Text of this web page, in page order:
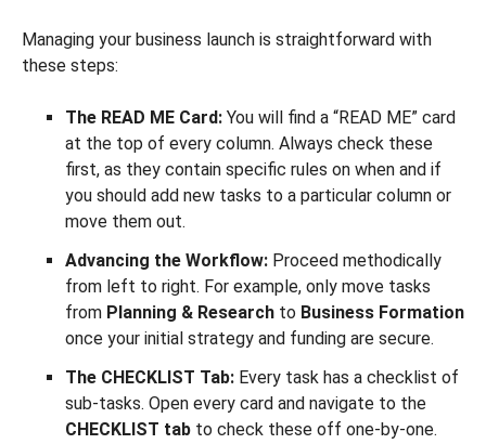
Managing your business launch is straightforward with
these steps:
The READ ME Card: You will find a “READ ME” card
at the top of every column. Always check these
first, as they contain specific rules on when and if
you should add new tasks to a particular column or
move them out.
Advancing the Workflow: Proceed methodically
from left to right. For example, only move tasks
from Planning & Research to Business Formation
once your initial strategy and funding are secure.
The CHECKLIST Tab: Every task has a checklist of
sub-tasks. Open every card and navigate to the
CHECKLIST tab to check these off one-by-one.